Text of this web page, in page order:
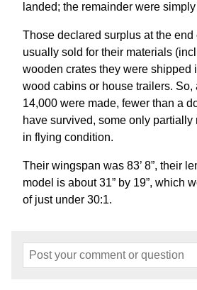
landed; the remainder were
Those declared surplus at the end
usually sold for their materials
wooden crates they were shipped
wood cabins or house trailers. So,
14,000 were made, fewer than a
have survived, some only partially
in flying condition.
Their wingspan was 83’ 8”, their
model is about 31” by 19”, which
of just under 30:1.